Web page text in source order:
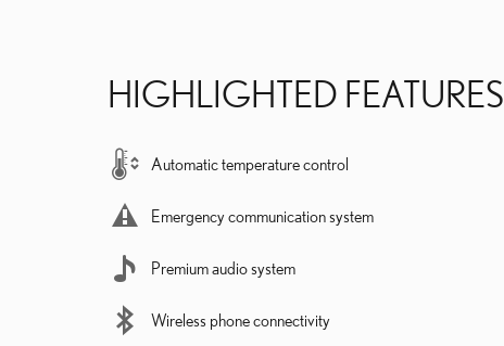
HIGHLIGHTED FEATURES
Automatic temperature control
Emergency communication system
Premium audio system
Wireless phone connectivity